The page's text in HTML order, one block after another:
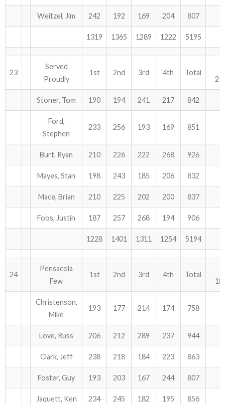
Weitzel, Jim 242 192 169 204 807
1319 1365 1289 1222 5195
23
Served
Proudly
1st 2nd 3rd 4th Total
Stoner, Tom 190 194 241 217 842
Ford,
Stephen
233 256 193 169 851
Burt, Ryan 210 226 222 268 926
Mayes, Stan 198 243 185 206 832
Mace, Brian 210 225 202 200 837
Foos, Justin 187 257 268 194 906
1228 1401 1311 1254 5194
24
Pensacola
Few
1st 2nd 3rd 4th Total
Christenson,
Mike
193 177 214 174 758
Love, Russ 206 212 289 237 944
Clark, Jeff 238 218 184 223 863
Foster, Guy 193 203 167 244 807
Jaquett, Ken 234 245 182 195 856